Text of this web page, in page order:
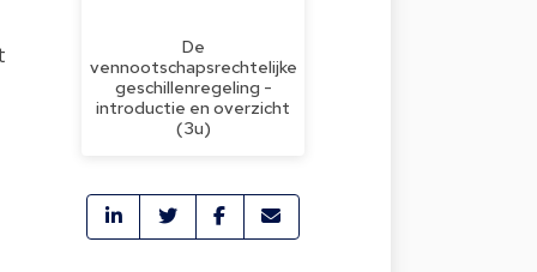
De
vennootschapsrechtelijke
geschillenregeling -
introductie en overzicht
(3u)